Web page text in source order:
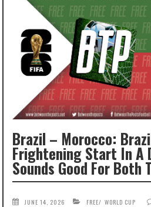
Brazil – Morocco:
Frightening Start In A
Sounds Good For Both
JUNE 14, 2026 FREE/ WORLD CUP